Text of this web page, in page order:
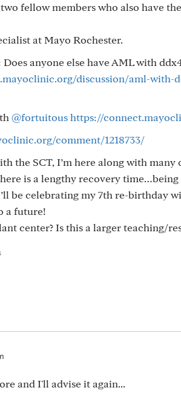
fellow members who also have
at Mayo Rochester.
anyone else have AML with
discussion/aml-with-
@fortuitoushttps://
comment/1218733/
the SCT, I’m here along with
is a lengthy recovery
be celebrating my 7th re-birthday
a future!
center? Is this a larger teaching/
and I'll advise it again...